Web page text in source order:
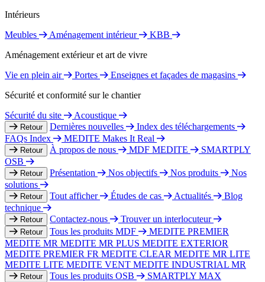
Intérieurs
Meubles
Aménagement intérieur
KBB
Aménagement extérieur et art de vivre
Vie en plein air
Portes
Enseignes et façades de magasins
Sécurité et conformité sur le chantier
Sécurité du site
Acoustique
Retour Dernières nouvelles
Index des téléchargements
FAQs Index
MEDITE Makes It Real
Retour À propos de nous MDF MEDITE
SMARTPLY
OSB
Retour Présentation Nos objectifs Nos produits
Nos
solutions
Retour Tout afficher Études de cas Actualités
Blog
technique
Retour Contactez-nous Trouver un interlocuteur
Retour Tous les produits MDF
MEDITE PREMIER
MEDITE MR MEDITE MR PLUS MEDITE EXTERIOR
MEDITE PREMIER FR MEDITE CLEAR MEDITE MR LITE
MEDITE LITE MEDITE VENT MEDITE INDUSTRIAL MR
Retour Tous les produits OSB
SMARTPLY MAX